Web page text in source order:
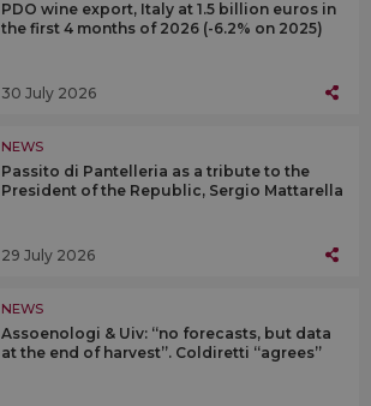
PDO wine export, Italy at 1.5 billion euros in
the first 4 months of 2026 (-6.2% on 2025)
30 July 2026
NEWS
Passito di Pantelleria as a tribute to the
President of the Republic, Sergio Mattarella
29 July 2026
NEWS
Assoenologi & Uiv: “no forecasts, but data
at the end of harvest”. Coldiretti “agrees”